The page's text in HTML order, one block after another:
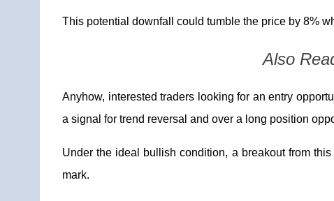
This potential downfall could tumble the price by 8%
Also
Anyhow, interested traders looking for an entry
a signal for trend reversal and over a long position
Under the ideal bullish condition, a breakout from
mark.